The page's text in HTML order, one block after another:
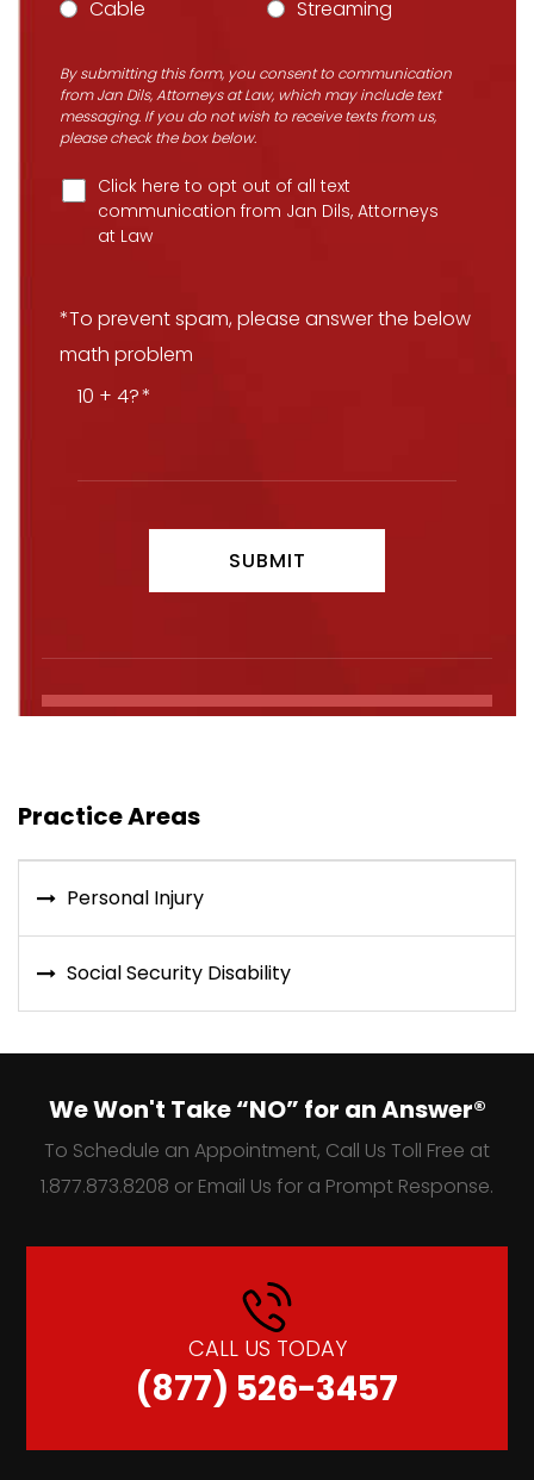
Cable Streaming
By submitting this form, you consent to communication
from Jan Dils, Attorneys at Law, which may include text
messaging. If you do not wish to receive texts from us,
please check the box below.
Click here to opt out of all text
communication from Jan Dils, Attorneys
at Law
*To prevent spam, please answer the below
math problem
10 + 4?
Practice Areas
Personal Injury
Social Security Disability
We Won't Take “NO” for an Answer®
To Schedule an Appointment, Call Us Toll Free at
1.877.873.8208 or Email Us for a Prompt Response.
CALL US TODAY
(877) 526-3457